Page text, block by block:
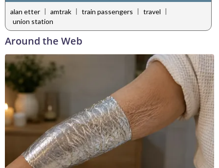
alan etter | amtrak | train passengers | travel |
union station
Around the Web